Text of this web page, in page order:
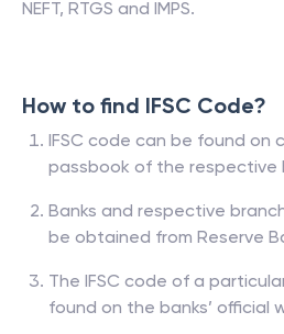
NEFT, RTGS and IMPS.
How to find IFSC Code?
IFSC code can be found on
passbook of the respective
Banks and respective
be obtained from Reserve
The IFSC code of a
found on the banks’ official